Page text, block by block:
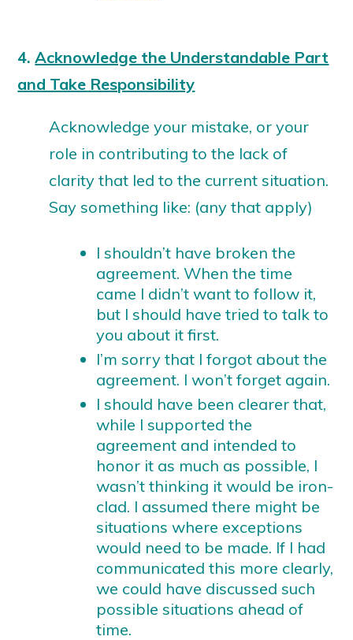
4.Acknowledge the Understandable Part
and Take Responsibility
Acknowledge your mistake, or your
role in contributing to the lack of
clarity that led to the current situation.
Say something like: (any that apply)
I shouldn’t have broken the
agreement. When the time
came I didn’t want to follow it,
but I should have tried to talk to
you about it first.
I’m sorry that I forgot about the
agreement. I won’t forget again.
I should have been clearer that,
while I supported the
agreement and intended to
honor it as much as possible, I
wasn’t thinking it would be iron-
clad. I assumed there might be
situations where exceptions
would need to be made. If I had
communicated this more clearly,
we could have discussed such
possible situations ahead of
time.